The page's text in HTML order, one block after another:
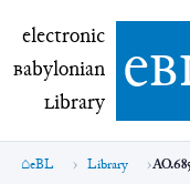
electronic
electronic
Babylonian
Library e
eBL Library